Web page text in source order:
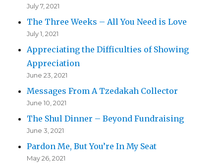
July 7, 2021
The Three Weeks – All You Need is Love
July 1, 2021
Appreciating the Difficulties of Showing
Appreciation
June 23, 2021
Messages From A Tzedakah Collector
June 10, 2021
The Shul Dinner – Beyond Fundraising
June 3, 2021
Pardon Me, But You’re In My Seat
May 26, 2021